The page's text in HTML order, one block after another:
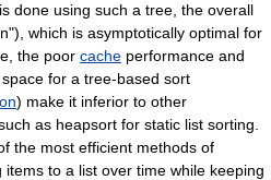
done using such a tree, the overall
which is asymptotically optimal for
the poor cache performance and
for a tree-based sort
) make it inferior to other
as heapsort for static list sorting.
the most efficient methods of
to a list over time while keeping